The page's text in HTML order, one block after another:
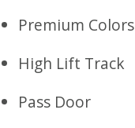
Premium Colors
High Lift Track
Pass Door